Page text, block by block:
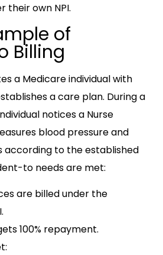
their own NPI.
of
Billing
a Medicare individual with
a care plan. During a
notices a Nurse
blood pressure and
according to the established
to needs are met:
are billed under the
100% repayment.